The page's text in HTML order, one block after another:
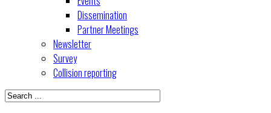
Dissemination
Partner Meetings
Newsletter
Survey
Collision reporting